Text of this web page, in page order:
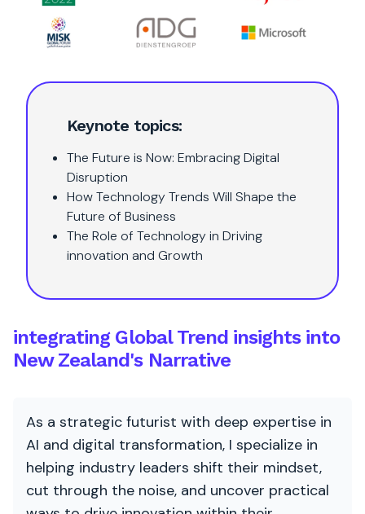
Keynote topics:
The Future is Now: Embracing Digital
Disruption
How Technology Trends Will Shape the
Future of Business
The Role of Technology in Driving
innovation and Growth
integrating Global Trend insights into
New Zealand's Narrative
As a strategic futurist with deep expertise in
AI and digital transformation, I specialize in
helping industry leaders shift their mindset,
cut through the noise, and uncover practical